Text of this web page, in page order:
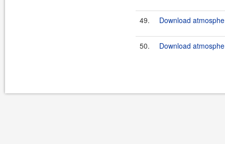
49. Download
50. Download